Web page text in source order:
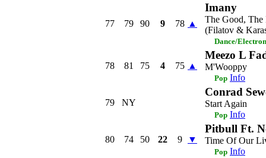
77 79 90 9 78 ▲
Imany
The Good,
(Filatov &
Dance/
78 81 75 4 75 ▲
Meezo L
M'Wooppy
Pop Info
79 NY
Conrad
Start Again
Pop Info
80 74 50 22 9 ▼
Pitbull Ft.
Time Of Our
Pop Info